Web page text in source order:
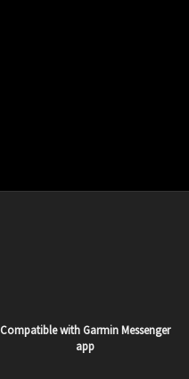
Compatible with Garmin Messenger
app